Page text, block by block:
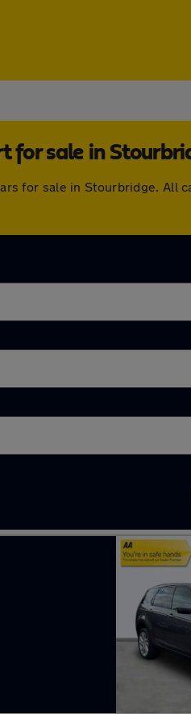
for sale in
for sale in Stourbridge. All